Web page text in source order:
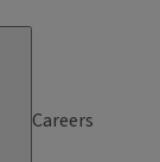
Careers